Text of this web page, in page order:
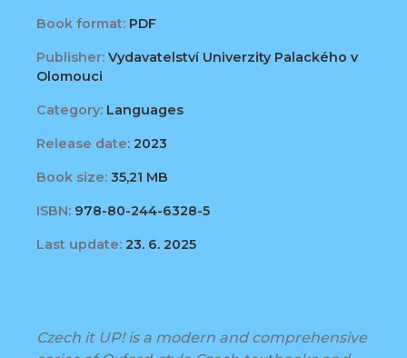
Book format: PDF
Publisher: Vydavatelství Univerzity Palackého v
Olomouci
Category: Languages
Release date: 2023
Book size: 35,21 MB
ISBN: 978-80-244-6328-5
Last update: 23. 6. 2025
Czech it UP! is a modern and comprehensive